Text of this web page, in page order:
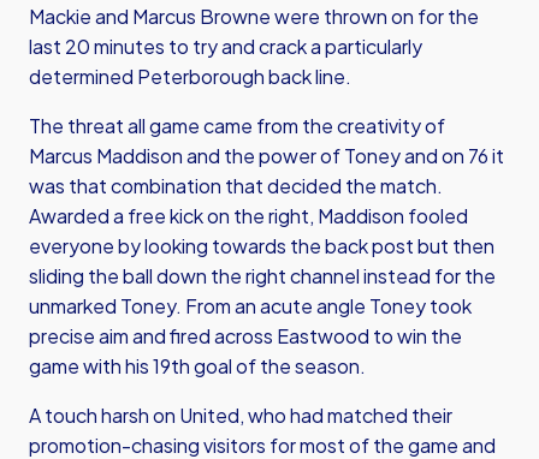
Mackie and Marcus Browne were thrown on for the
last 20 minutes to try and crack a particularly
determined Peterborough back line.
The threat all game came from the creativity of
Marcus Maddison and the power of Toney and on 76 it
was that combination that decided the match.
Awarded a free kick on the right, Maddison fooled
everyone by looking towards the back post but then
sliding the ball down the right channel instead for the
unmarked Toney. From an acute angle Toney took
precise aim and fired across Eastwood to win the
game with his 19th goal of the season.
A touch harsh on United, who had matched their
promotion-chasing visitors for most of the game and